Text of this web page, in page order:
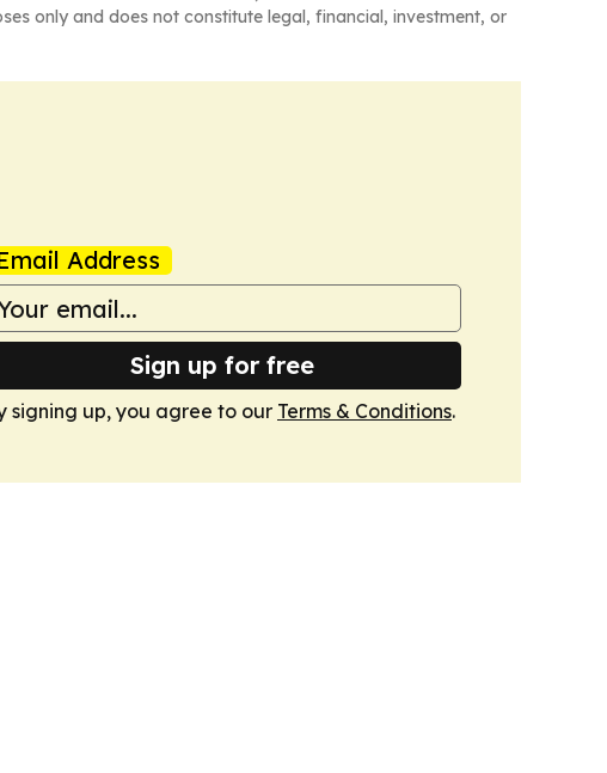
only and does not constitute legal, financial, investment, or
Address
Sign up for free
signing up, you agree to our Terms & Conditions.